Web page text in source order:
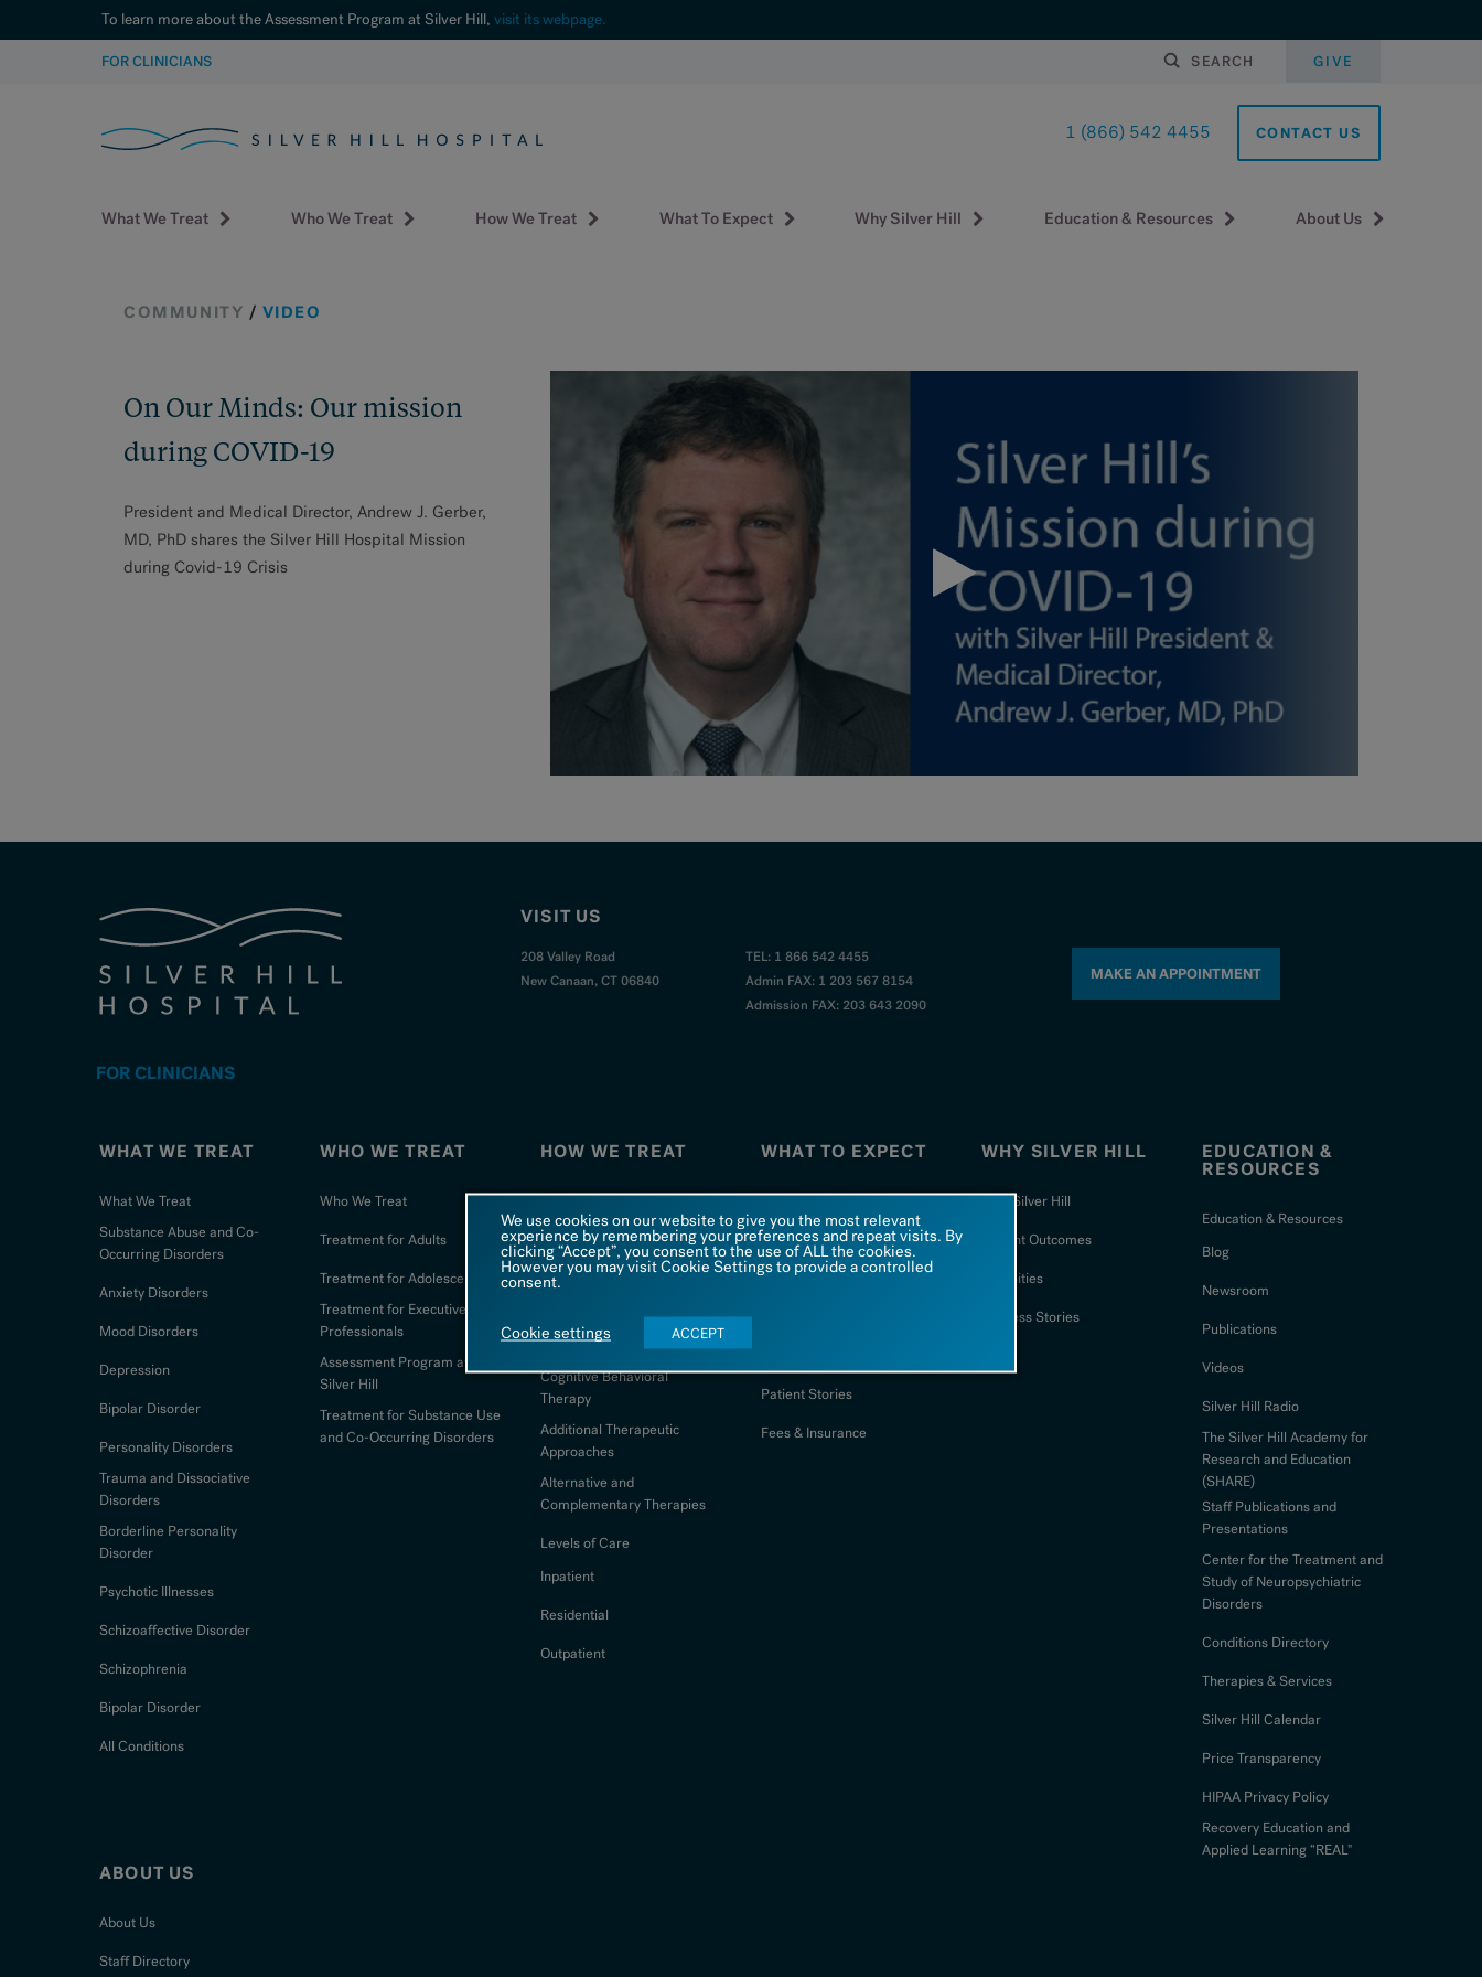
To learn more about the Assessment Program at Silver Hill, visit its webpage.
SKIP
FOR CLINICIANS SEARCH GIVE
1 (866) 542 4455 CONTACT US
What We Treat Who We Treat How We Treat What To Expect Why Silver Hill Education & Resources About Us
COMMUNITY / VIDEO
On Our Minds: Our mission
during COVID-19
President and Medical Director, Andrew J. Gerber,
MD, PhD shares the Silver Hill Hospital Mission
during Covid-19 Crisis
VISIT US
208 Valley Road
New Canaan, CT 06840
TEL: 1 866 542 4455
Admin FAX: 1 203 567 8154
Admission FAX: 203 643 2090
MAKE AN APPOINTMENT
FOR CLINICIANS
WHAT WE TREAT
What We Treat
Substance Abuse and Co-
Occurring Disorders
Anxiety Disorders
Mood Disorders
Depression
Bipolar Disorder
Personality Disorders
Trauma and Dissociative
Disorders
Borderline Personality
Disorder
Psychotic Illnesses
Schizoaffective Disorder
Schizophrenia
Bipolar Disorder
All Conditions
WHO WE TREAT
Who We Treat
Treatment for Adults
Treatment for Adolescents
Treatment for Executives and
Professionals
Assessment Program at
Silver Hill
Treatment for Substance Use
and Co-Occurring Disorders
HOW WE TREAT
How We Treat
Co-Occurring Disorders
Dialectical Behavioral
Therapy
Comprehensive Psychiatric
Evaluation
Cognitive Behavioral
Therapy
Additional Therapeutic
Approaches
Alternative and
Complementary Therapies
Levels of Care
Inpatient
Residential
Outpatient
WHAT TO EXPECT
What To Expect
FAQs
Admission
Patient Stories
Fees & Insurance
WHY SILVER HILL
Why Silver Hill
Patient Outcomes
Amenities
Success Stories
EDUCATION &
RESOURCES
Education & Resources
Blog
Newsroom
Publications
Videos
Silver Hill Radio
The Silver Hill Academy for
Research and Education
(SHARE)
Staff Publications and
Presentations
Center for the Treatment and
Study of Neuropsychiatric
Disorders
Conditions Directory
Therapies & Services
Silver Hill Calendar
Price Transparency
HIPAA Privacy Policy
Recovery Education and
Applied Learning “REAL"
ABOUT US
About Us
Staff Directory
We use cookies on our website to give you the most relevant
experience by remembering your preferences and repeat visits. By
clicking “Accept”, you consent to the use of ALL the cookies.
However you may visit Cookie Settings to provide a controlled
consent.
Cookie settings ACCEPT